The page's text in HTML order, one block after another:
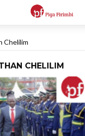
Chelilim
CHELILIM